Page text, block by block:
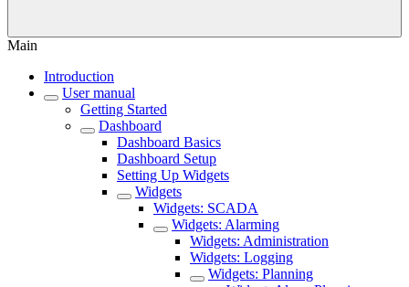
Main
Introduction
User manual
Getting Started
Dashboard
Dashboard Basics
Dashboard Setup
Setting Up Widgets
Widgets
Widgets: SCADA
Widgets: Alarming
Widgets: Administration
Widgets: Logging
Widgets: Planning